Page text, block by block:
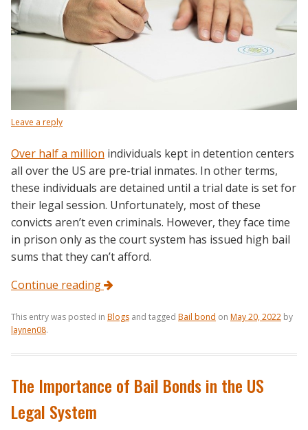
Leave a reply
Over half a million individuals kept in detention centers
all over the US are pre-trial inmates. In other terms,
these individuals are detained until a trial date is set for
their legal session. Unfortunately, most of these
convicts aren’t even criminals. However, they face time
in prison only as the court system has issued high bail
sums that they can’t afford.
Continue reading
This entry was posted in Blogs and tagged Bail bond on May 20, 2022 by
laynen08.
The Importance of Bail Bonds in the US
Legal System